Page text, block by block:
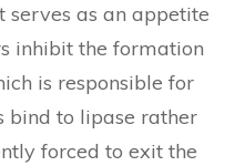
serves as an appetite
inhibit the formation
is responsible for
bind to lipase rather
forced to exit the